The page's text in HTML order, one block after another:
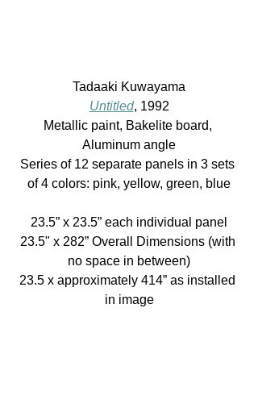
Tadaaki Kuwayama
Untitled, 1992
Metallic paint, Bakelite board,
Aluminum angle
Series of 12 separate panels in 3 sets
of 4 colors: pink, yellow, green, blue
23.5” x 23.5” each individual panel
23.5" x 282” Overall Dimensions (with
no space in between)
23.5 x approximately 414” as installed
in image